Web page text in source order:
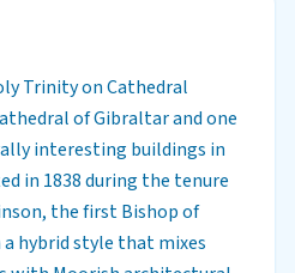
Trinity on Cathedral
of Gibraltar and one
interesting buildings in
in 1838 during the tenure
the first Bishop of
hybrid style that mixes